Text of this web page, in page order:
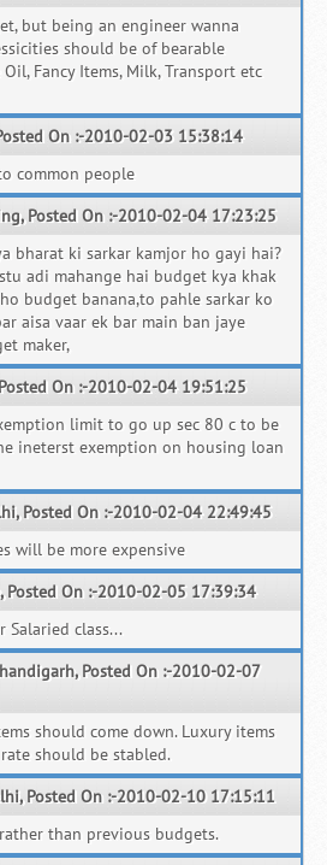
but being an engineer wanna
should be of bearable
Fancy Items, Milk, Transport etc
On :-2010-02-03 15:38:14
common people
Posted On :-2010-02-04 17:23:25
bharat ki sarkar kamjor ho gayi hai?
adi mahange hai budget kya khak
budget banana,to pahle sarkar ko
aisa vaar ek bar main ban jaye
maker,
On :-2010-02-04 19:51:25
limit to go up sec 80 c to be
ineterst exemption on housing loan
Posted On :-2010-02-04 22:49:45
will be more expensive
Posted On :-2010-02-05 17:39:34
Salaried class...
Posted On :-2010-02-07
should come down. Luxury items
should be stabled.
Posted On :-2010-02-10 17:15:11
than previous budgets.